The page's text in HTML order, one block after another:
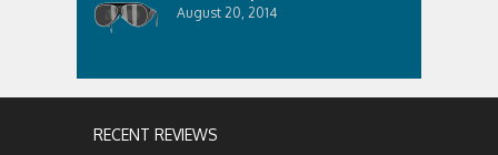
August 20, 2014
RECENT REVIEWS